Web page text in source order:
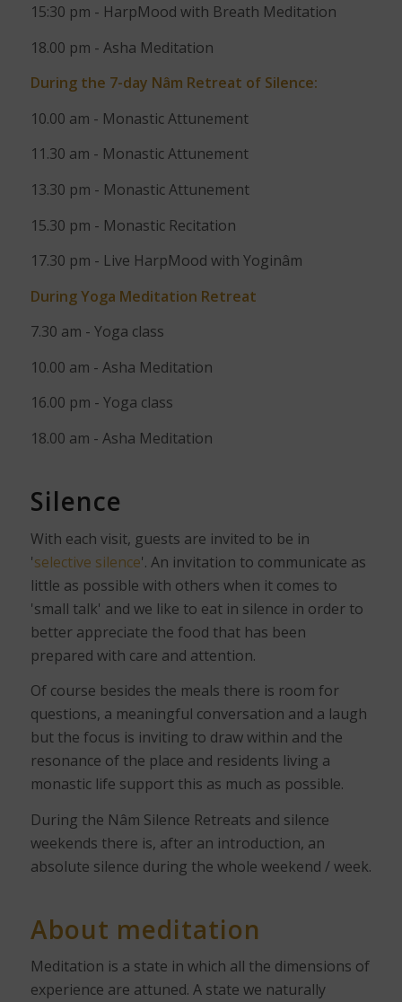
15:30 pm - HarpMood with Breath Meditation
18.00 pm - Asha Meditation
During the 7-day Nâm Retreat of Silence:
10.00 am - Monastic Attunement
11.30 am - Monastic Attunement
13.30 pm - Monastic Attunement
15.30 pm - Monastic Recitation
17.30 pm - Live HarpMood with Yoginâm
During Yoga Meditation Retreat
7.30 am - Yoga class
10.00 am - Asha Meditation
16.00 pm - Yoga class
18.00 am - Asha Meditation
Silence
With each visit, guests are invited to be in
'selective silence'. An invitation to communicate as
little as possible with others when it comes to
'small talk' and we like to eat in silence in order to
better appreciate the food that has been
prepared with care and attention.
Of course besides the meals there is room for
questions, a meaningful conversation and a laugh
but the focus is inviting to draw within and the
resonance of the place and residents living a
monastic life support this as much as possible.
During the Nâm Silence Retreats and silence
weekends there is, after an introduction, an
absolute silence during the whole weekend / week.
About meditation
Meditation is a state in which all the dimensions of
experience are attuned. A state we naturally